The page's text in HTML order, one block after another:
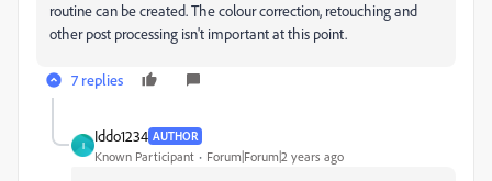
routine can be created. The colour correction, retouching and
other post processing isn't important at this point.
7 replies
I
Iddo1234 AUTHOR
Known Participant Forum|Forum|2 years ago